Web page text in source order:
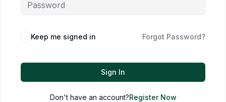
Keep me signed in Forgot Password?
Sign In
Don't have an account?Register Now